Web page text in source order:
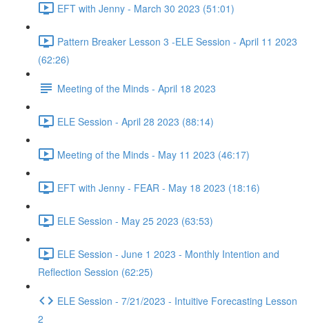
EFT with Jenny - March 30 2023 (51:01)
Pattern Breaker Lesson 3 -ELE Session - April 11 2023
(62:26)
Meeting of the Minds - April 18 2023
ELE Session - April 28 2023 (88:14)
Meeting of the Minds - May 11 2023 (46:17)
EFT with Jenny - FEAR - May 18 2023 (18:16)
ELE Session - May 25 2023 (63:53)
ELE Session - June 1 2023 - Monthly Intention and
Reflection Session (62:25)
ELE Session - 7/21/2023 - Intuitive Forecasting Lesson
2